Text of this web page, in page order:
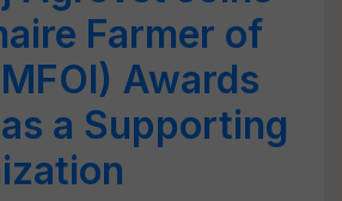
Farmer of
Awards
a Supporting